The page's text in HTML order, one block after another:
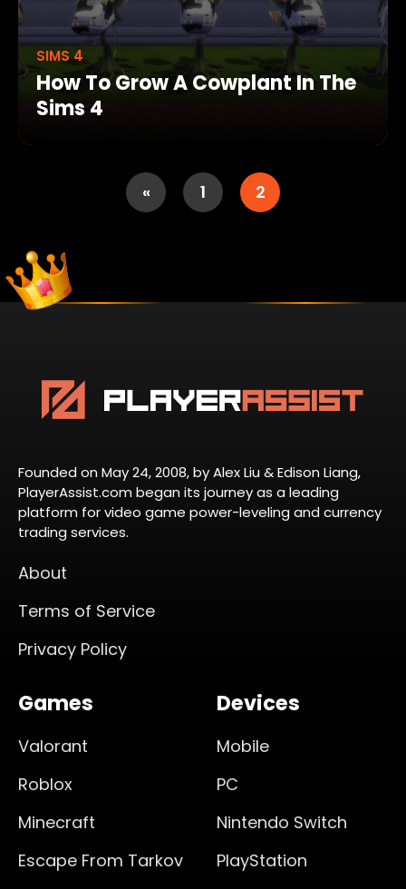
SIMS 4
How To Grow A Cowplant In The
Sims 4
« 1 2
Founded on May 24, 2008, by Alex Liu & Edison Liang,
PlayerAssist.com began its journey as a leading
platform for video game power-leveling and currency
trading services.
About
Terms of Service
Privacy Policy
Games
Valorant
Roblox
Minecraft
Escape From Tarkov
Devices
Mobile
PC
Nintendo Switch
PlayStation